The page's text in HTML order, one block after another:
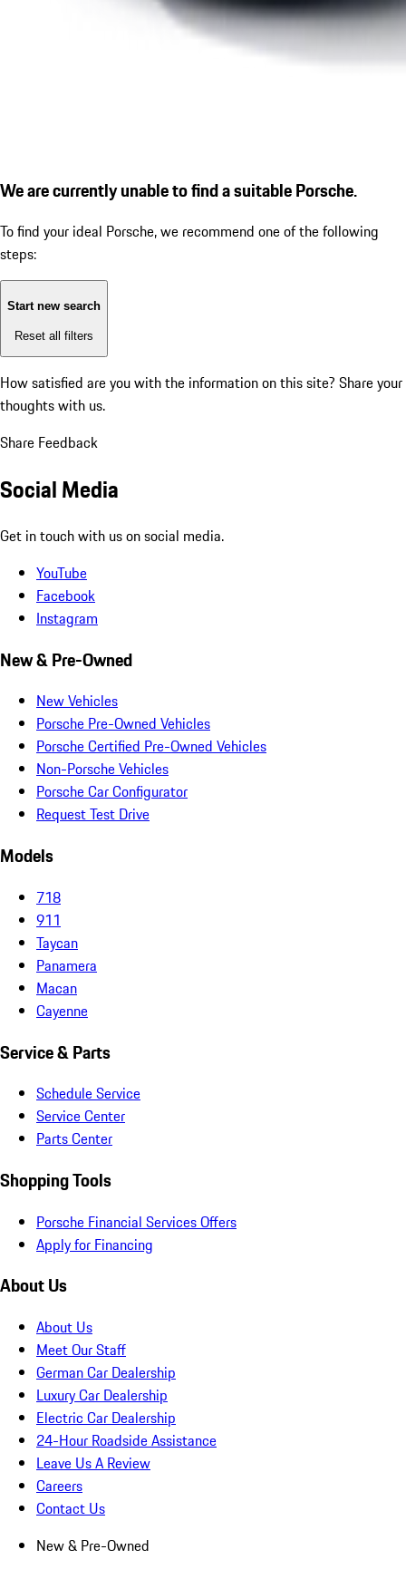
We are currently unable to find a suitable Porsche.
To find your ideal Porsche, we recommend one of the following
steps:
Start new search
Reset all filters
How satisfied are you with the information on this site? Share your
thoughts with us.
Share Feedback
Social Media
Get in touch with us on social media.
YouTube
Facebook
Instagram
New & Pre-Owned
New Vehicles
Porsche Pre-Owned Vehicles
Porsche Certified Pre-Owned Vehicles
Non-Porsche Vehicles
Porsche Car Configurator
Request Test Drive
Models
718
911
Taycan
Panamera
Macan
Cayenne
Service & Parts
Schedule Service
Service Center
Parts Center
Shopping Tools
Porsche Financial Services Offers
Apply for Financing
About Us
About Us
Meet Our Staff
German Car Dealership
Luxury Car Dealership
Electric Car Dealership
24-Hour Roadside Assistance
Leave Us A Review
Careers
Contact Us
New & Pre-Owned